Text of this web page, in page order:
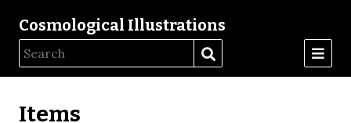
Cosmological Illustrations
Items